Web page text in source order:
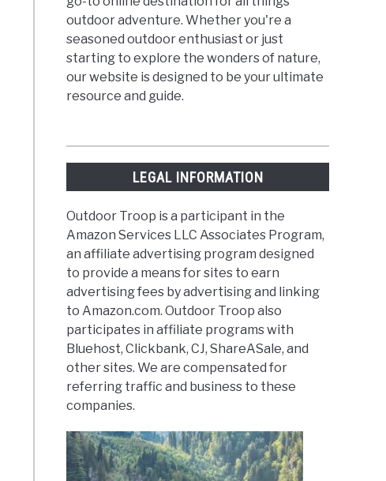
outdoor adventure. Whether you're a
seasoned outdoor enthusiast or just
starting to explore the wonders of nature,
our website is designed to be your ultimate
resource and guide.
LEGAL INFORMATION
Outdoor Troop is a participant in the
Amazon Services LLC Associates Program,
an affiliate advertising program designed
to provide a means for sites to earn
advertising fees by advertising and linking
to Amazon.com. Outdoor Troop also
participates in affiliate programs with
Bluehost, Clickbank, CJ, ShareASale, and
other sites. We are compensated for
referring traffic and business to these
companies.